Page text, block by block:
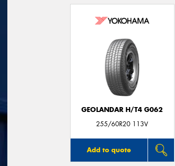
GEOLANDAR H/T4 G062
255/60R20 113V
Add to quote